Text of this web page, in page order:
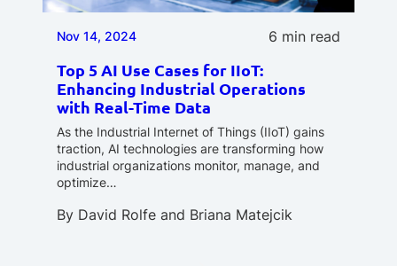
Nov 14, 2024 6 min read
Top 5 AI Use Cases for IIoT:
Enhancing Industrial Operations
with Real-Time Data
As the Industrial Internet of Things (IIoT) gains
traction, AI technologies are transforming how
industrial organizations monitor, manage, and
optimize…
By David Rolfe and Briana Matejcik